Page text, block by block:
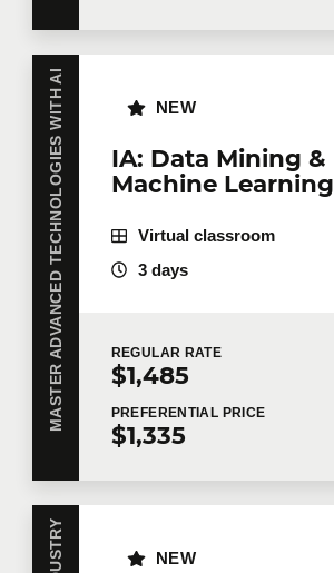
MASTER ADVANCED TECHNOLOGIES WITH AI
IA: Data Mining &
Machine Learning
NEW
Virtual classroom
3 days
REGULAR RATE
$1,485
PREFERENTIAL PRICE
$1,335
NEW